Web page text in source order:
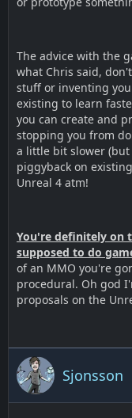
The advice with the
what Chris said,
stuff or inventing
existing to learn
you can create and
stopping you from
a little bit slower (but
piggyback on
Unreal 4 atm!
You're definitely on
supposed to do
of an MMO you're
procedural. Oh god
proposals on the
Sjonsson